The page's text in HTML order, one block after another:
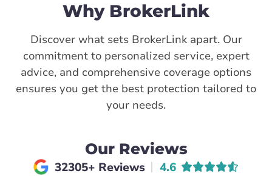
Why BrokerLink
Discover what sets BrokerLink apart. Our
commitment to personalized service, expert
advice, and comprehensive coverage options
ensures you get the best protection tailored to
your needs.
Our Reviews
32305+ Reviews Average rating of
4.6